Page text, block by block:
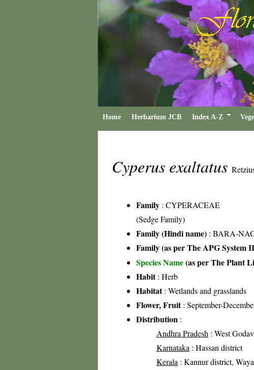
Home Herbarium JCB Index A-Z
Cyperus exaltatus
Family : CYPERACEAE
(Sedge Family)
Family (Hindi name) : BARA-
Family (as per The APG System
Species Name(as per The Plant
Habit: Herb
Habitat: Wetlands and grasslands
Flower, Fruit: September-
Distribution :
Andhra Pradesh : West
Karnataka : Hassan district
Kerala : Kannur district,